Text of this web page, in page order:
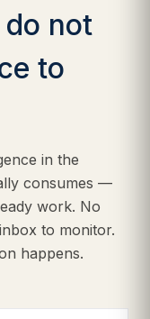
not
to
in the
consumes —
work. No
to monitor.
happens.